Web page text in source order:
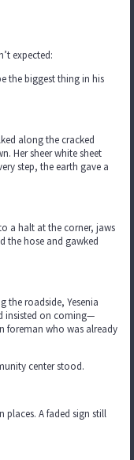
expected:
the biggest thing in his
along the cracked
Her sheer white sheet
step, the earth gave a
a halt at the corner, jaws
the hose and gawked
the roadside, Yesenia
insisted on coming—
foreman who was already
center stood.
places. A faded sign still